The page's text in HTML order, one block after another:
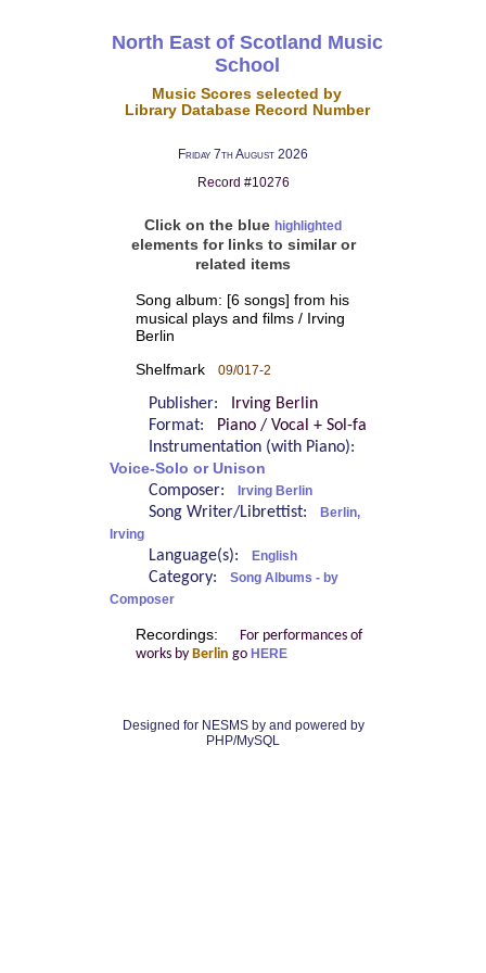
North East of Scotland Music
School
Music Scores selected by
Library Database Record Number
Friday 7th August 2026
Record #10276
Click on the blue highlighted
elements for links to similar or
related items
Song album: [6 songs] from his
musical plays and films / Irving
Berlin
Shelfmark 09/017-2
Publisher:
Irving Berlin
Format:
Piano / Vocal + Sol-fa
Instrumentation (with Piano):
Voice-Solo or Unison
Composer: Irving Berlin
Song Writer/Librettist:
Berlin,
Irving
Language(s): English
Category:
Song Albums - by
Composer
Recordings:
For performances of
works by Berlin go HERE
Designed for NESMS by and powered by
PHP/MySQL